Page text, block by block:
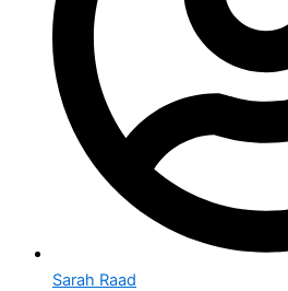
Sarah Raad